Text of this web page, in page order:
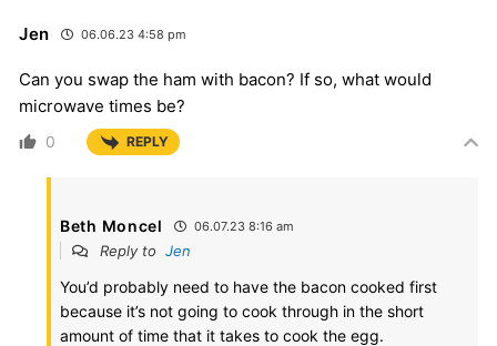
Jen 06.06.23 4:58 pm
Can you swap the ham with bacon? If so, what would
microwave times be?
0 REPLY
Beth Moncel 06.07.23 8:16 am
Reply to Jen
You’d probably need to have the bacon cooked first
because it’s not going to cook through in the short
amount of time that it takes to cook the egg.